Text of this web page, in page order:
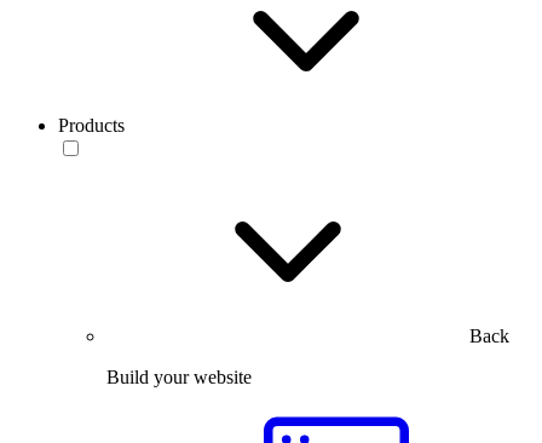
Products
Back
Build your website